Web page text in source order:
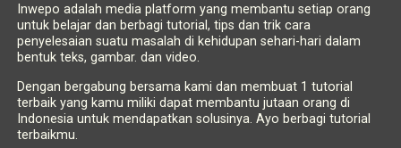
Inwepo adalah media platform yang membantu setiap orang
untuk belajar dan berbagi tutorial, tips dan trik cara
penyelesaian suatu masalah di kehidupan sehari-hari dalam
bentuk teks, gambar. dan video.
Dengan bergabung bersama kami dan membuat 1 tutorial
terbaik yang kamu miliki dapat membantu jutaan orang di
Indonesia untuk mendapatkan solusinya. Ayo berbagi tutorial
terbaikmu.